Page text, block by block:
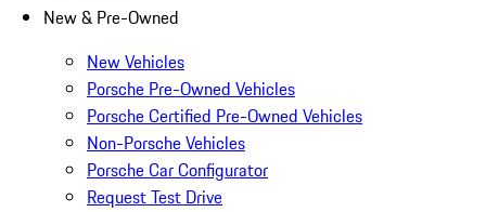
New & Pre-Owned
New Vehicles
Porsche Pre-Owned Vehicles
Porsche Certified Pre-Owned Vehicles
Non-Porsche Vehicles
Porsche Car Configurator
Request Test Drive